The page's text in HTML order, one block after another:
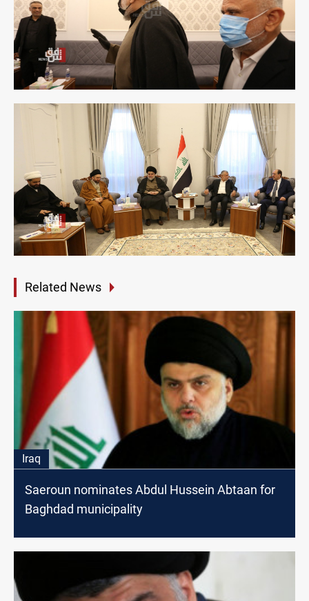
Related News
Iraq
Saeroun nominates Abdul Hussein Abtaan for
Baghdad municipality